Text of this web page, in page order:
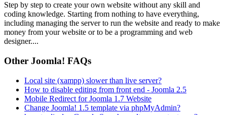
Step by step to create your own website without any skill and
coding knowledge. Starting from nothing to have everything,
including managing the server to run the website and ready to make
money from your website or to be a programming and web
designer....
Other Joomla! FAQs
Local site (xampp) slower than live server?
How to disable editing from front end - Joomla 2.5
Mobile Redirect for Joomla 1.7 Website
Change Joomla! 1.5 template via phpMyAdmin?